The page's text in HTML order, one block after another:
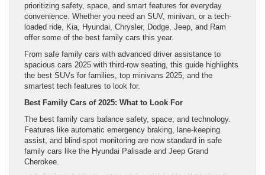
prioritizing safety, space, and smart features for everyday
convenience. Whether you need an SUV, minivan, or a tech-
loaded ride, Kia, Hyundai, Chrysler, Dodge, Jeep, and Ram
offer some of the best family cars this year.
From safe family cars with advanced driver assistance to
spacious cars 2025 with third-row seating, this guide highlights
the best SUVs for families, top minivans 2025, and the
smartest tech features to look for.
Best Family Cars of 2025: What to Look For
The best family cars balance safety, space, and technology.
Features like automatic emergency braking, lane-keeping
assist, and blind-spot monitoring are now standard in safe
family cars like the Hyundai Palisade and Jeep Grand
Cherokee.